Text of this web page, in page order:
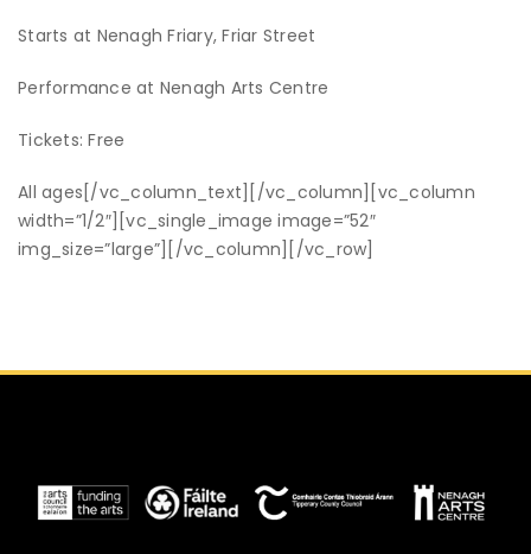
Starts at Nenagh Friary, Friar Street
Performance at Nenagh Arts Centre
Tickets: Free
All ages [/vc_column_text][/vc_column][vc_column
width=”1/2″][vc_single_image image=”52″
img_size=”large”][/vc_column][/vc_row]